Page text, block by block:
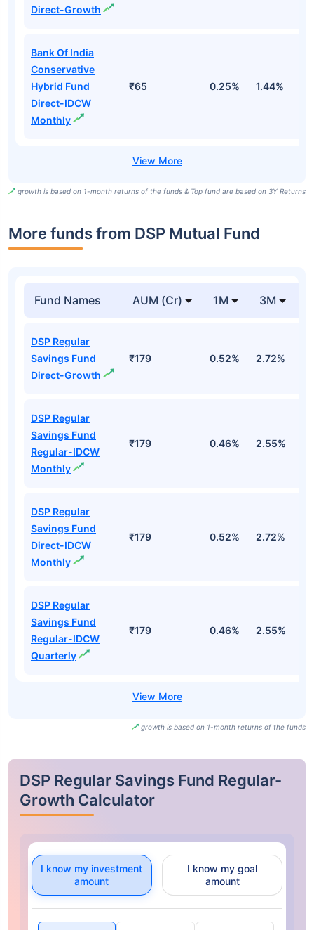
Direct-Growth
Bank Of India
Conservative
Hybrid Fund
Direct-IDCW
Monthly
₹65 0.25% 1.44%
growth is based on 1-month returns of the funds & Top fund are based on 3Y Returns
More funds from DSP Mutual Fund
Fund Names AUM (Cr) 1M 3M
DSP Regular
Savings Fund
Direct-Growth
₹179 0.52% 2.72%
DSP Regular
Savings Fund
Regular-IDCW
Monthly
₹179 0.46% 2.55%
DSP Regular
Savings Fund
Direct-IDCW
Monthly
₹179 0.52% 2.72%
DSP Regular
Savings Fund
Regular-IDCW
Quarterly
₹179 0.46% 2.55%
growth is based on 1-month returns of the funds
DSP Regular Savings Fund Regular-
Growth Calculator
I know my investment
amount
I know my goal
amount